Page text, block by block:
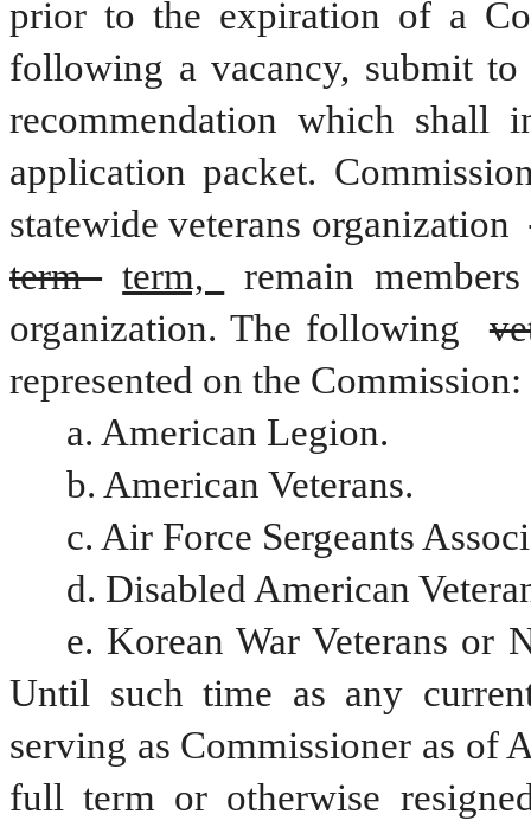
prior to the expiration of a
following a vacancy, submit
recommendation which shall
application packet.
statewide veterans organization
term term,
remain
organization. The following
represented on the Commission:
a. American Legion.
b. American Veterans.
c. Air Force Sergeants
d. Disabled American
e. Korean War Veterans or
Until such time as any
serving as Commissioner as of
full term or otherwise